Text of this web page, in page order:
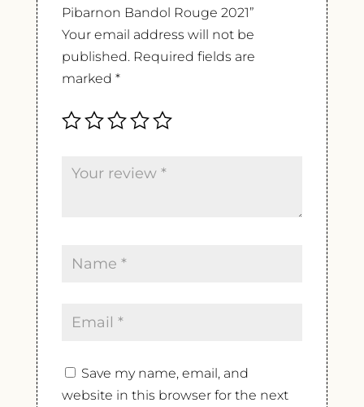
Pibarnon Bandol Rouge 2021”
Your email address will not be
published. Required fields are
marked *
Save my name, email, and
website in this browser for the next